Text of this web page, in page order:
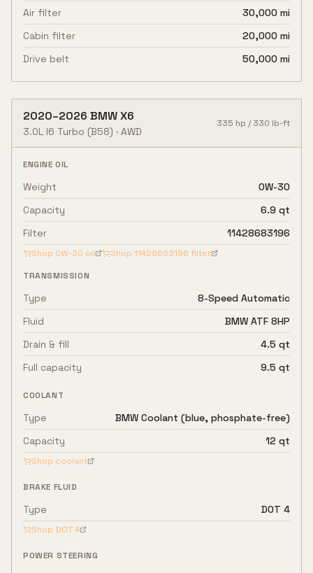
Air filter
30,000 mi
Cabin filter
20,000 mi
Drive belt
50,000 mi
2020–2026 BMWX6
3.0L I6 Turbo (B58) · AWD
335 hp /330 lb-ft
ENGINE OIL
Weight
0W-30
Capacity
6.9 qt
Filter
11428683196
Shop 0W-30 oil Shop 11428683196 filter
TRANSMISSION
Type
8-Speed Automatic
Fluid
BMW ATF 8HP
Drain & fill
4.5 qt
Full capacity
9.5 qt
COOLANT
Type
BMW Coolant (blue, phosphate-free)
Capacity
12 qt
Shop coolant
BRAKE FLUID
Type DOT 4
Shop DOT 4
POWER STEERING